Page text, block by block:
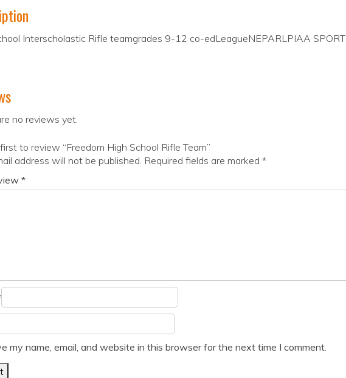
Interscholastic Rifle teamgrades 9-12 co-edLeagueNEPARLPIAA SPORT
no reviews yet.
to review “Freedom High School Rifle Team”
address will not be published. Required fields are marked *
*
my name, email, and website in this browser for the next time I comment.